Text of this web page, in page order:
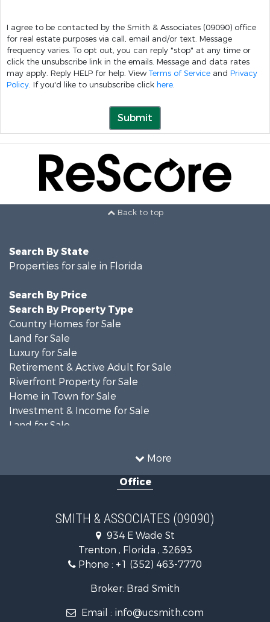
I agree to be contacted by the Smith & Associates (09090) office
for real estate purposes via call, email and/or text. Message
frequency varies. To opt out, you can reply "stop" at any time or
click the unsubscribe link in the emails. Message and data rates
may apply. Reply HELP for help. View Terms of Service and Privacy
Policy. If you'd like to unsubscribe click here.
Submit
Back to top
More
Search By State
Properties for sale in Florida
Search By Price
Search By Property Type
Country Homes for Sale
Land for Sale
Luxury for Sale
Retirement & Active Adult for Sale
Riverfront Property for Sale
Home in Town for Sale
Investment & Income for Sale
Land for Sale
Timberland Property for Sale
Hunting for Sale
Investment & Income for Sale
Recreational Property for Sale
Commercial Property for Sale
Industrial for Sale
Investment & Income for Sale
Office
SMITH & ASSOCIATES (09090)
934 E Wade St
Trenton , Florida , 32693
Phone : +1 (352) 463-7770
Broker: Brad Smith
Email : info@ucsmith.com